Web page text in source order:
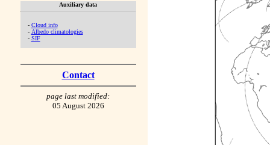
Auxiliary data
- Cloud info
- Albedo climatologies
- SIF
Contact
page last modified:
05 August 2026